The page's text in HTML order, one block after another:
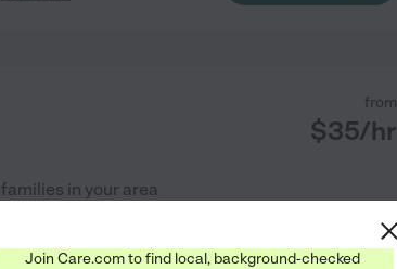
from
$35/hr
families in your area
Join Care.com to find local, background-checked